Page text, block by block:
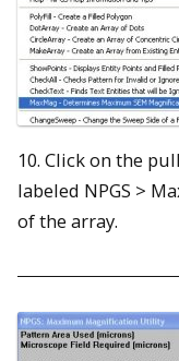
10. Click on the
labeled NPGS >
of the array.